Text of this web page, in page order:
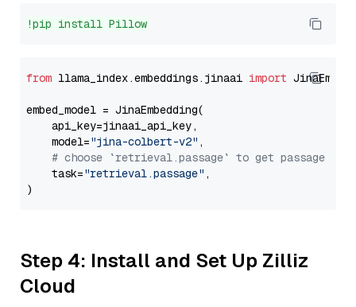
!pip install Pillow
from llama_index.embeddings.jinaai import
embed_model = JinaEmbedding(
    api_key=jinaai_api_key,
    model=
"jina-colbert-v2" ,
# choose `retrieval.passage` to get passage
    task=
"retrieval.passage" ,
Step 4: Install and Set Up Zilliz
Cloud